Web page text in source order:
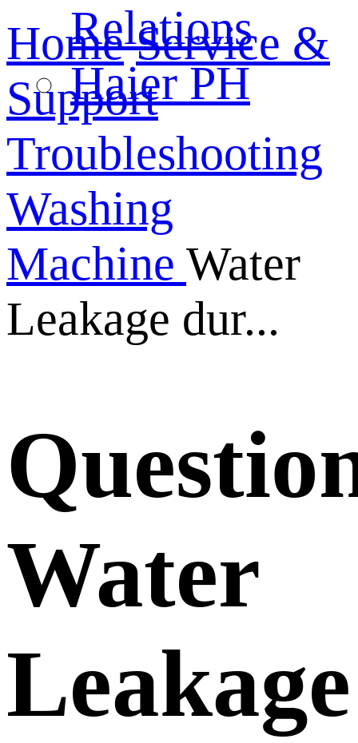
Relations
Haier PH
Home Service &
Support
Troubleshooting
Washing
Machine Water
Leakage dur...
Water
Leakage